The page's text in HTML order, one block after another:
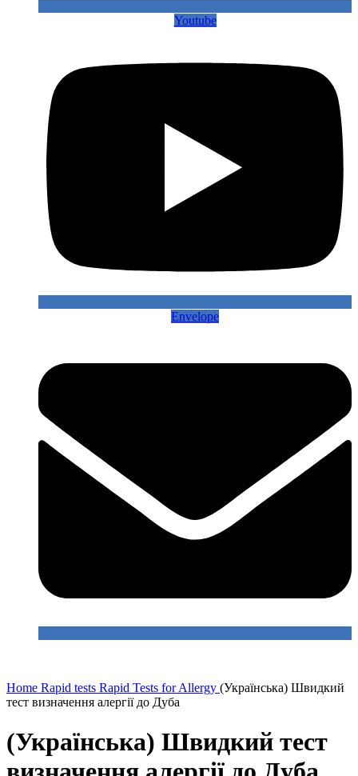
Youtube
Envelope
Home Rapid tests Rapid Tests for Allergy (Українська) Швидкий
тест визначення алергії до Дуба
(Українська) Швидкий тест